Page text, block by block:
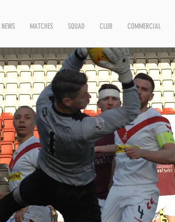
NEWS MATCHES SQUAD CLUB COMMERCIAL